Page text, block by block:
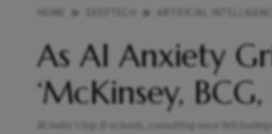
As AI Anxiety
‘McKinsey,
At India’s top B-schools, consulting once felt